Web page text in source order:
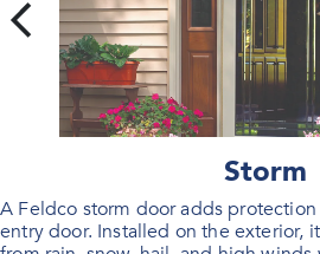
Storm
A Feldco storm door adds
entry door. Installed on the exterior,